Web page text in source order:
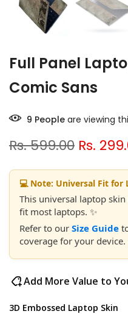
Full Panel
Comic Sans
9 People are viewing
Rs. 599.00 Rs.
💻 Note: Universal Fit for
This universal laptop
fit most laptops. ✨
Refer to our Size Guide
coverage for your device.
Add More Value to
3D Embossed Laptop Skin